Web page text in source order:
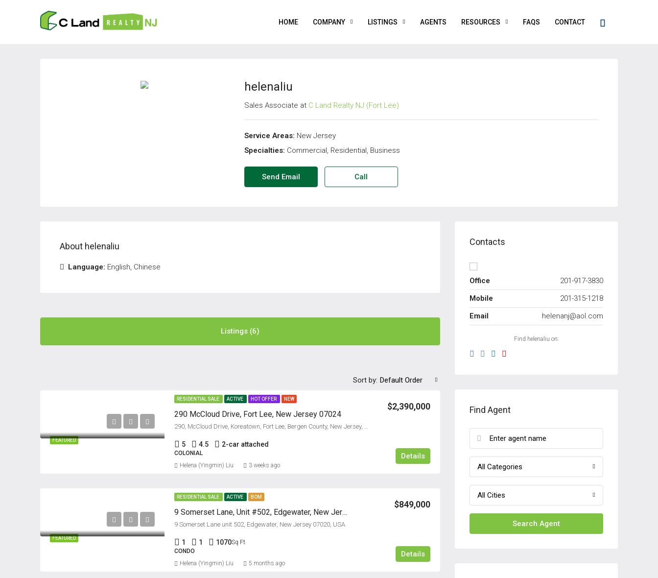
HOME COMPANY LISTINGS AGENTS RESOURCES FAQS CONTACT
helenaliu
Sales Associate at C Land Realty NJ (Fort Lee)
Service Areas: New Jersey
Specialties: Commercial, Residential, Business
Send Email Call
About helenaliu
Language: English, Chinese
Listings (6)
Sort by: Default Order
FEATURED
RESIDENTIAL SALE ACTIVE HOT OFFER NEW
290 McCloud Drive, Fort Lee, New Jersey 07024
$2,390,000
290, McCloud Drive, Koreatown, Fort Lee, Bergen County, New Jersey, 07024, United States
5 4.5 2-car attached
COLONIAL Details
Helena (Yingmin) Liu 3 weeks ago
FEATURED
RESIDENTIAL SALE ACTIVE BOM
9 Somerset Lane, Unit #502, Edgewater, New Jersey 07020
$849,000
9 Somerset Lane unit 502, Edgewater, New Jersey 07020, USA
1 1 1070Sq Ft
CONDO
Details
Helena (Yingmin) Liu 5 months ago
Contacts
Office
201-917-3830
Mobile
201-315-1218
Email
helenanj@aol.com
Find helenaliu on:
Find Agent
All Categories
All Cities
Search Agent